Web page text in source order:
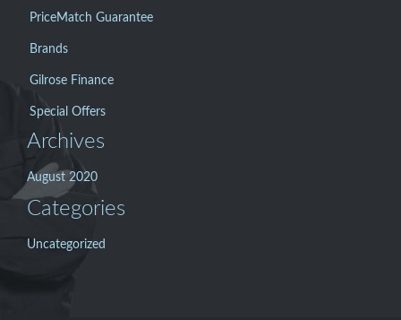
PriceMatch Guarantee
Brands
Gilrose Finance
Special Offers
Archives
August 2020
Categories
Uncategorized